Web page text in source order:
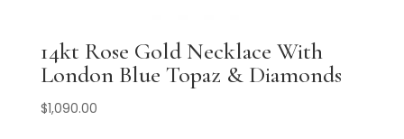
14kt Rose Gold Necklace With
London Blue Topaz & Diamonds
$1,090.00